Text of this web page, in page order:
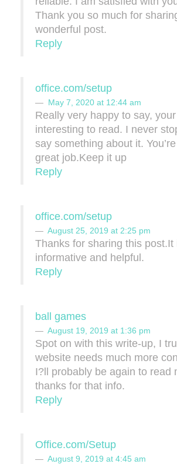
Thank you so much for
wonderful post.
Reply
office.com/setup
May 7, 2020 at 12:44 am
Really very happy to say,
interesting to read. I never
say something about it.
great job.Keep it up
Reply
office.com/setup
August 25, 2019 at 2:25 pm
Thanks for sharing this post.It
informative and helpful.
Reply
ball games
August 19, 2019 at 1:36 pm
Spot on with this write-up, I
website needs much more
I?ll probably be again to read
thanks for that info.
Reply
Office.com/Setup
August 9, 2019 at 4:45 am